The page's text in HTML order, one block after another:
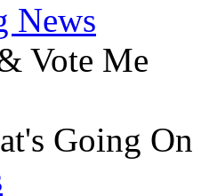
News
Vote Me
Going On